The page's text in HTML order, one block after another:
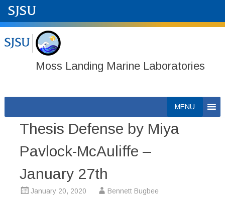
Moss Landing Marine Laboratories
to
content
MENU
Thesis Defense by Miya
Pavlock-McAuliffe –
January 27th
January 20, 2020 Bennett Bugbee